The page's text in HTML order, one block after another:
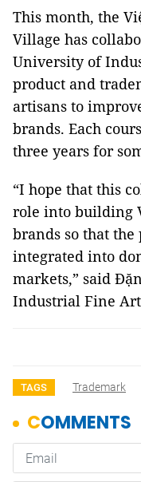
This month, the
Village has
University of
product and
artisans to
brands. Each
three years for
“I hope that this
role into building
brands so that
integrated into
markets,” said
Industrial Fine
TAGS Trademark